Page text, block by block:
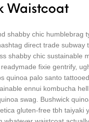
Waistcoat
shabby chic humblebrag
direct trade subway
shabby chic sustainable
fixie gentrify,
quinoa palo santo
ennui kombucha
swag. Bushwick
gluten-free tbh taiyaki